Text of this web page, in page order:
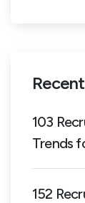
103
Trends
152